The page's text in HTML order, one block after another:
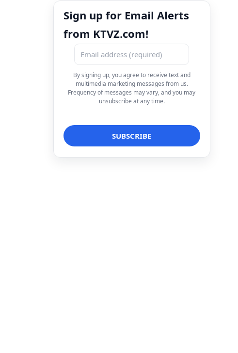
Sign up for Email Alerts
from KTVZ.com!
By signing up, you agree to receive text and
multimedia marketing messages from us.
Frequency of messages may vary, and you may
unsubscribe at any time.